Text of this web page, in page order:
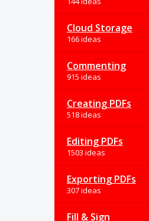
Cloud Storage
166 ideas
Commenting
915 ideas
Creating PDFs
518 ideas
Editing PDFs
1503 ideas
Exporting PDFs
307 ideas
Fill & Sign